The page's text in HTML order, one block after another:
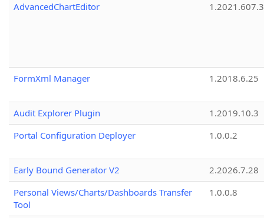
AdvancedChartEditor
1.2021.607.3
FormXml Manager 1.2018.6.25
Audit Explorer Plugin
1.2019.10.3
Portal Configuration Deployer
1.0.0.2
Early Bound Generator V2
2.2026.7.28
Personal Views/Charts/Dashboards Transfer
Tool
1.0.0.8